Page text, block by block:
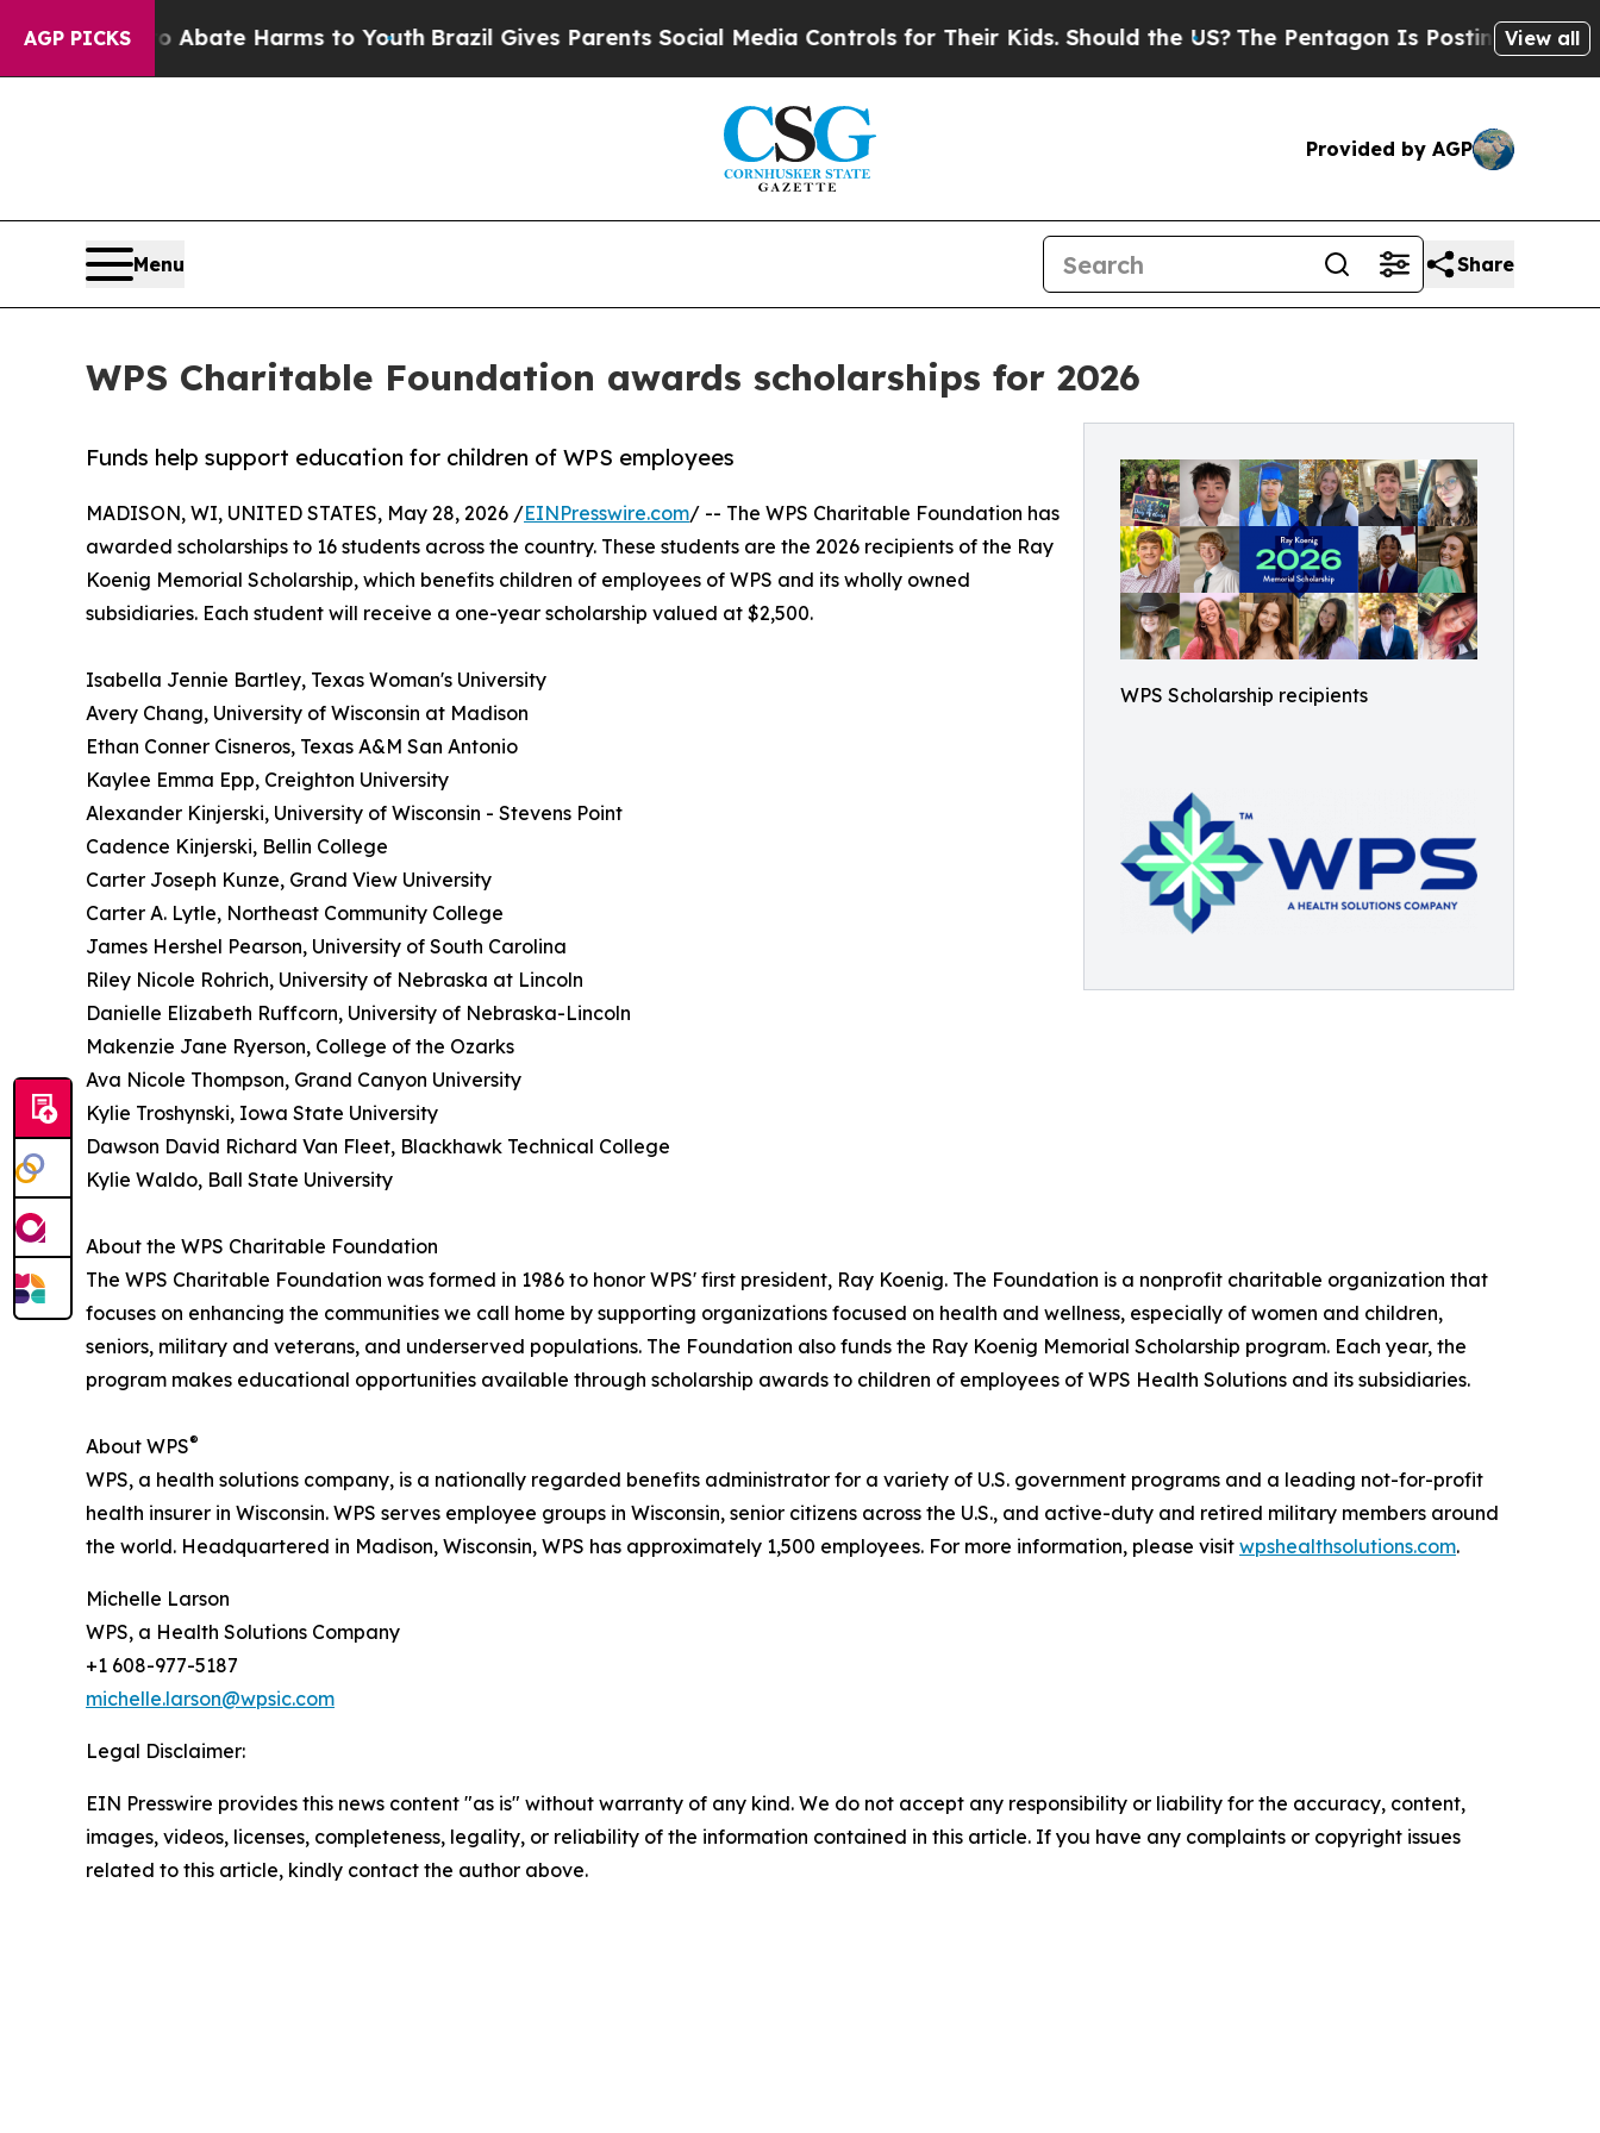
AGP PICKS
Fund to Abate Harms to Youth Brazil Gives Parents Social Media Controls for Their Kids. Should the US?The Pentagon Is Posting CrypticView all
Provided by AGP
Menu Share
WPS Charitable Foundation awards scholarships for 2026
WPS Scholarship recipients
Funds help support education for children of WPS employees
MADISON, WI, UNITED STATES, May 28, 2026 /EINPresswire.com/ -- The WPS Charitable Foundation has
awarded scholarships to 16 students across the country. These students are the 2026 recipients of the Ray
Koenig Memorial Scholarship, which benefits children of employees of WPS and its wholly owned
subsidiaries. Each student will receive a one-year scholarship valued at $2,500.
Isabella Jennie Bartley, Texas Woman's University
Avery Chang, University of Wisconsin at Madison
Ethan Conner Cisneros, Texas A&M San Antonio
Kaylee Emma Epp, Creighton University
Alexander Kinjerski, University of Wisconsin - Stevens Point
Cadence Kinjerski, Bellin College
Carter Joseph Kunze, Grand View University
Carter A. Lytle, Northeast Community College
James Hershel Pearson, University of South Carolina
Riley Nicole Rohrich, University of Nebraska at Lincoln
Danielle Elizabeth Ruffcorn, University of Nebraska-Lincoln
Makenzie Jane Ryerson, College of the Ozarks
Ava Nicole Thompson, Grand Canyon University
Kylie Troshynski, Iowa State University
Dawson David Richard Van Fleet, Blackhawk Technical College
Kylie Waldo, Ball State University
About the WPS Charitable Foundation
The WPS Charitable Foundation was formed in 1986 to honor WPS' first president, Ray Koenig. The Foundation is a nonprofit charitable organization that
focuses on enhancing the communities we call home by supporting organizations focused on health and wellness, especially of women and children,
seniors, military and veterans, and underserved populations. The Foundation also funds the Ray Koenig Memorial Scholarship program. Each year, the
program makes educational opportunities available through scholarship awards to children of employees of WPS Health Solutions and its subsidiaries.
About WPS®
WPS, a health solutions company, is a nationally regarded benefits administrator for a variety of U.S. government programs and a leading not-for-profit
health insurer in Wisconsin. WPS serves employee groups in Wisconsin, senior citizens across the U.S., and active-duty and retired military members around
the world. Headquartered in Madison, Wisconsin, WPS has approximately 1,500 employees. For more information, please visit wpshealthsolutions.com.
Michelle Larson
WPS, a Health Solutions Company
+1 608-977-5187
michelle.larson@wpsic.com
Legal Disclaimer:
EIN Presswire provides this news content "as is" without warranty of any kind. We do not accept any responsibility or liability for the accuracy, content,
images, videos, licenses, completeness, legality, or reliability of the information contained in this article. If you have any complaints or copyright issues
related to this article, kindly contact the author above.